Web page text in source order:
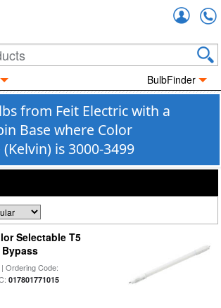
BulbFinder
from Feit Electric with a
Base where Color
is 3000-3499
Selectable T5
Bypass
Ordering Code:
017801771015